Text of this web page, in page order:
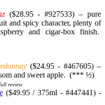
($28.95 - #927533) – pure
and spicy character, plenty of
and cigar-box finish.
($24.95 - #467605) –
and sweet apple. (*** ½)
review
($49.95 / 375ml - #447441) -